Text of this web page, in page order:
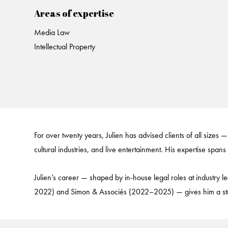
Areas of expertise
Media Law
Intellectual Property
For over twenty years, Julien has advised clients of all
cultural industries, and live entertainment. His expertise
Julien’s career — shaped by in-house legal roles at industry
2022) and Simon & Associés (2022–2025) — gives him a